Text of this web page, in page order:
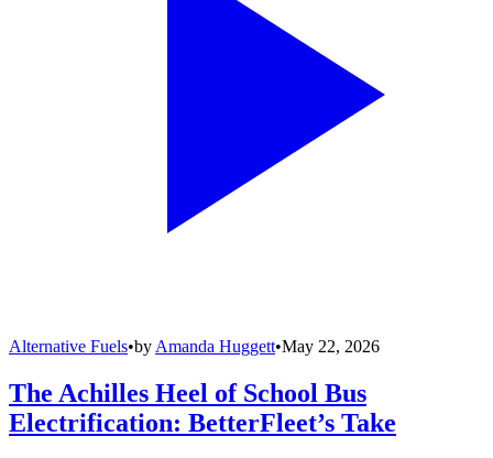
Alternative Fuels•by Amanda Huggett•May 22, 2026
The Achilles Heel of School Bus
Electrification: BetterFleet’s Take